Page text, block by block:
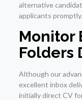
alternative
applicants promptly.
Monitor
Folders
Although our
excellent inbox
initially direct CV